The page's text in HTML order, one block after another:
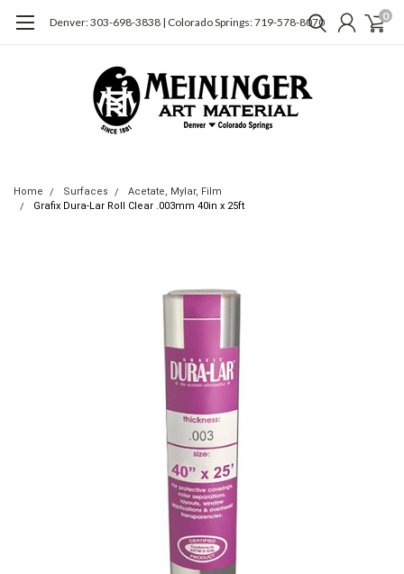
Denver: 303-698-3838 | Colorado Springs: 719-578-8070 0
Home Surfaces
Acetate, Mylar, Film
Grafix Dura-Lar Roll Clear .003mm 40in x 25ft